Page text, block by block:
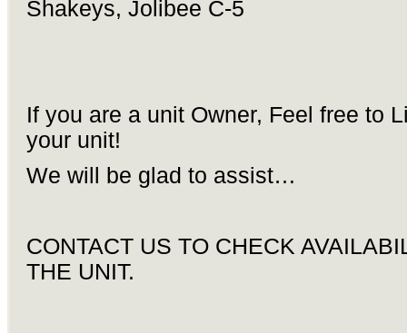
Shakeys, Jolibee C-5
If you are a unit Owner, Feel free to
your unit!
We will be glad to assist…
CONTACT US TO CHECK
THE UNIT.